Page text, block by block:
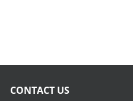
CONTACT US